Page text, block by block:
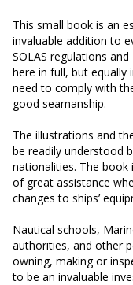
This small book is an
invaluable addition to
SOLAS regulations
here in full, but
need to comply with
good seamanship.
The illustrations and
be readily understood
nationalities. The
of great assistance
changes to ships’
Nautical schools,
authorities, and other
owning, making or
to be an invaluable